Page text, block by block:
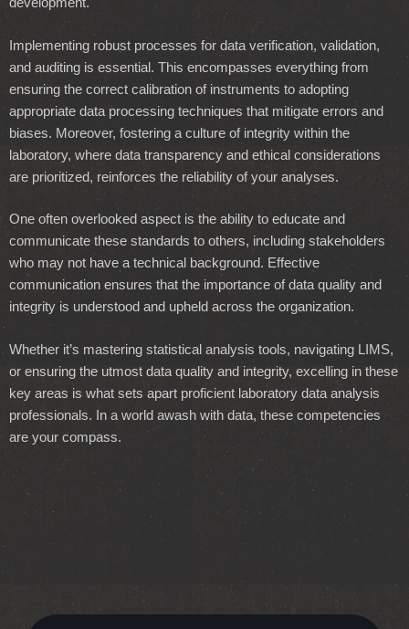
Implementing robust processes for data verification, validation,
and auditing is essential. This encompasses everything from
ensuring the correct calibration of instruments to adopting
appropriate data processing techniques that mitigate errors and
biases. Moreover, fostering a culture of integrity within the
laboratory, where data transparency and ethical considerations
are prioritized, reinforces the reliability of your analyses.
One often overlooked aspect is the ability to educate and
communicate these standards to others, including stakeholders
who may not have a technical background. Effective
communication ensures that the importance of data quality and
integrity is understood and upheld across the organization.
Whether it’s mastering statistical analysis tools, navigating LIMS,
or ensuring the utmost data quality and integrity, excelling in these
key areas is what sets apart proficient laboratory data analysis
professionals. In a world awash with data, these competencies
are your compass.